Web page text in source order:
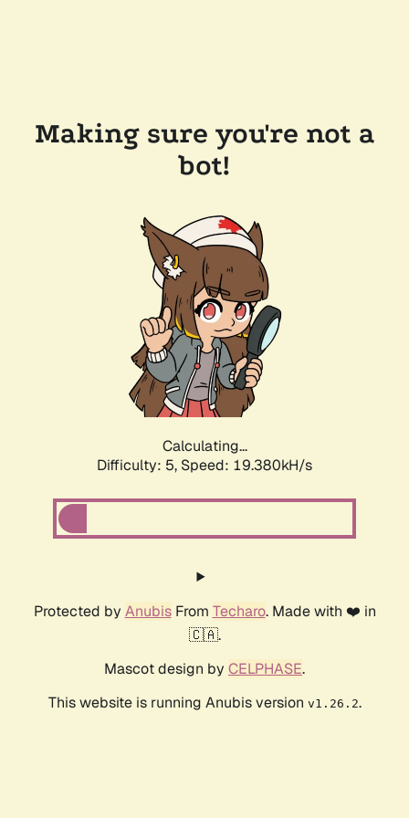
Making sure you're not a
bot!
Calculating...
Difficulty: 5, Speed: 19.380kH/s
Protected by AnubisFrom Techaro. Made with ❤️ in
🇨🇦.
Mascot design by CELPHASE.
This website is running Anubis version v1.26.2.